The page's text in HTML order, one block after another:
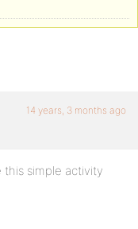
14 years, 3 months ago
simple activity